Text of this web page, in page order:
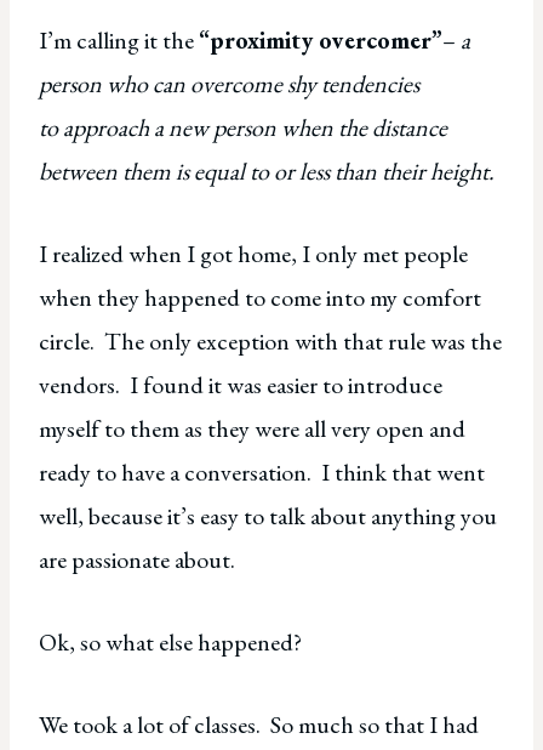
I’m calling it the“proximity overcomer”– a
person who can overcome shy tendencies
to approach a new person when the distance
between them is equal to or less than their height.
I realized when I got home, I only met people
when they happened to come into my comfort
circle. The only exception with that rule was the
vendors. I found it was easier to introduce
myself to them as they were all very open and
ready to have a conversation. I think that went
well, because it’s easy to talk about anything you
are passionate about.
Ok, so what else happened?
We took a lot of classes. So much so that I had